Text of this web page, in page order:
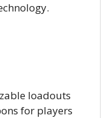
loadouts
for players